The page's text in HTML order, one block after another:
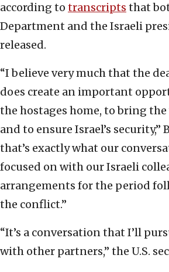
according to transcripts that
Department and the Israeli
released.
“I believe very much that the
does create an important
the hostages home, to bring
and to ensure Israel’s security,”
that’s exactly what our
focused on with our Israeli
arrangements for the period
the conflict.”
“It’s a conversation that I’ll
with other partners,” the U.S.